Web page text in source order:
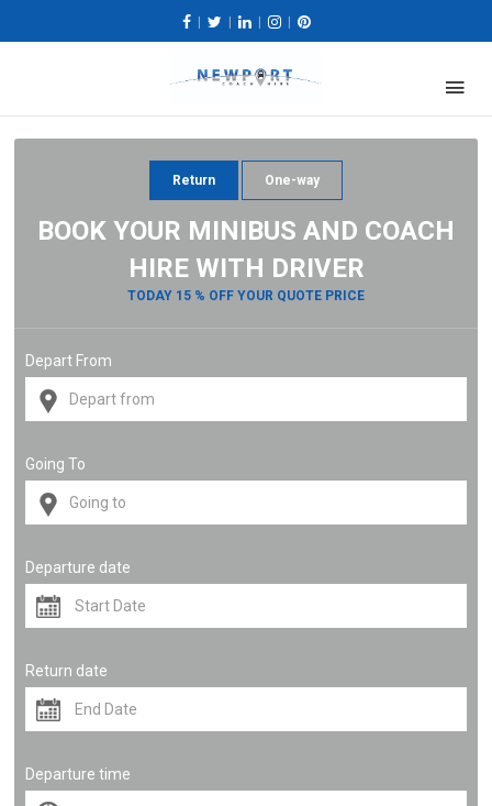
Return One-way
BOOK YOUR MINIBUS AND COACH
HIRE WITH DRIVER
TODAY 15 % OFF YOUR QUOTE PRICE
Depart From
Going To
Departure date
Return date
Departure time